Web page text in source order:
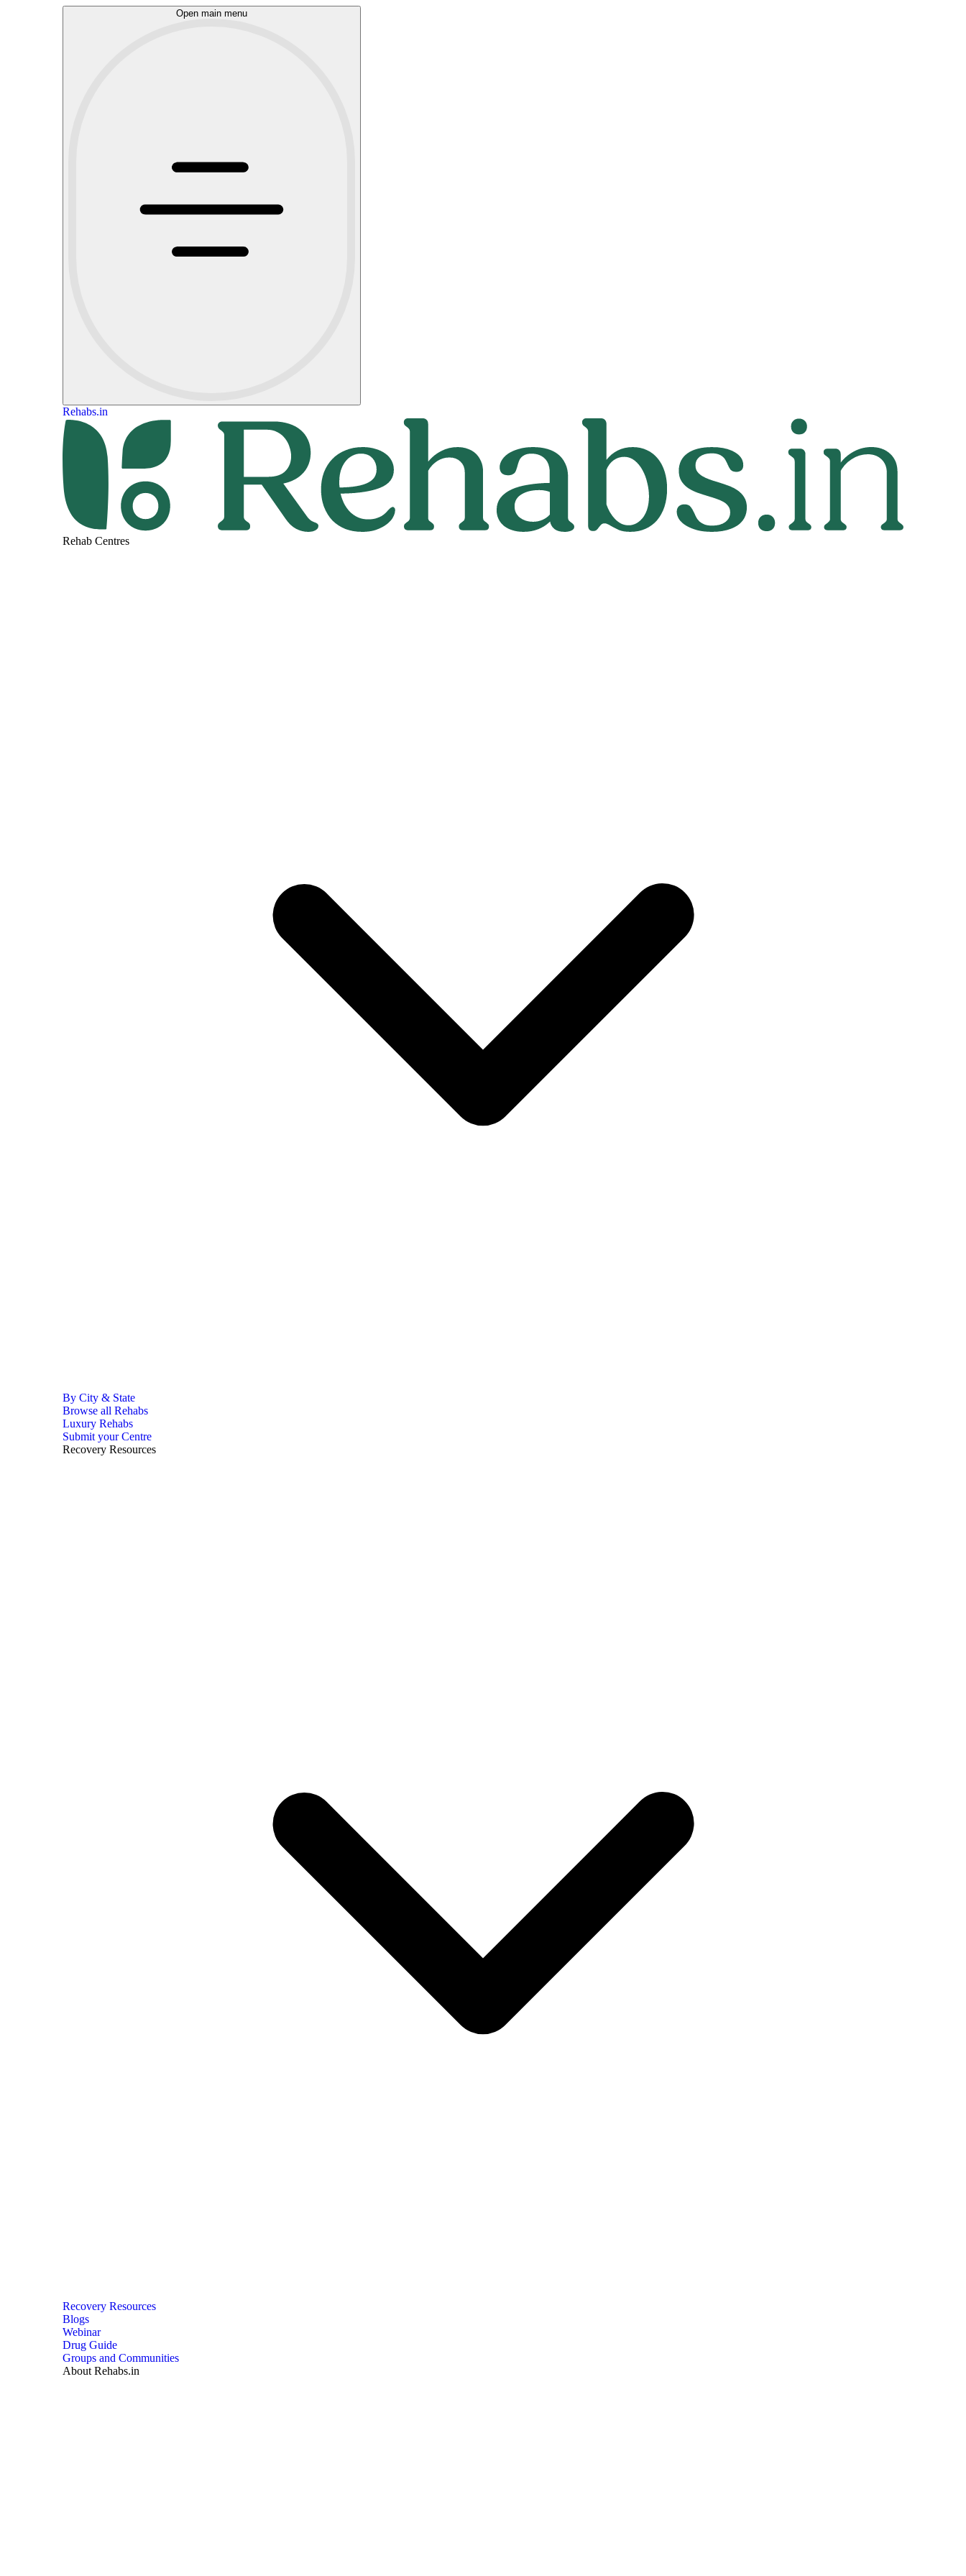
Open main menu
Rehabs.in
Rehab Centres
By City & State
Browse all Rehabs
Luxury Rehabs
Submit your Centre
Recovery Resources
Recovery Resources
Blogs
Webinar
Drug Guide
Groups and Communities
About Rehabs.in